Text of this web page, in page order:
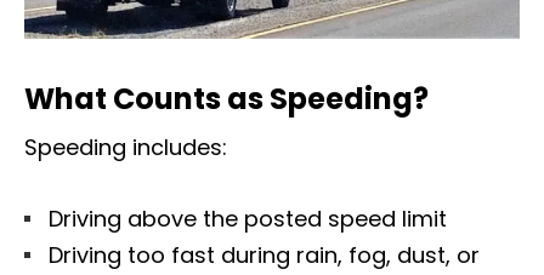
What Counts as Speeding?
Speeding includes:
Driving above the posted speed limit
Driving too fast during rain, fog, dust, or